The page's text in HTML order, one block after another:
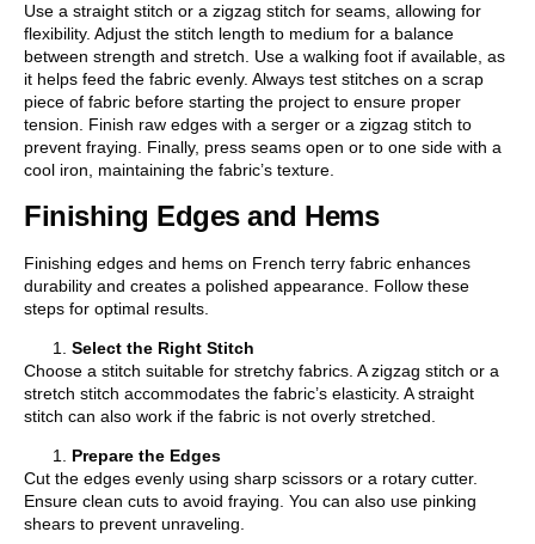
Use a straight stitch or a zigzag stitch for seams, allowing for
flexibility. Adjust the stitch length to medium for a balance
between strength and stretch. Use a walking foot if available, as
it helps feed the fabric evenly. Always test stitches on a scrap
piece of fabric before starting the project to ensure proper
tension. Finish raw edges with a serger or a zigzag stitch to
prevent fraying. Finally, press seams open or to one side with a
cool iron, maintaining the fabric’s texture.
Finishing Edges and Hems
Finishing edges and hems on French terry fabric enhances
durability and creates a polished appearance. Follow these
steps for optimal results.
Select the Right Stitch
Choose a stitch suitable for stretchy fabrics. A zigzag stitch or a
stretch stitch accommodates the fabric’s elasticity. A straight
stitch can also work if the fabric is not overly stretched.
Prepare the Edges
Cut the edges evenly using sharp scissors or a rotary cutter.
Ensure clean cuts to avoid fraying. You can also use pinking
shears to prevent unraveling.